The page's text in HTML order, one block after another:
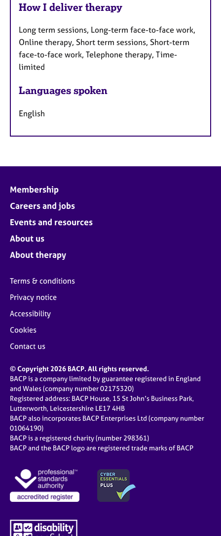
How I deliver therapy
Long term sessions, Long-term face-to-face work,
Online therapy, Short term sessions, Short-term
face-to-face work, Telephone therapy, Time-
limited
Languages spoken
English
Membership
Careers and jobs
Events and resources
About us
About therapy
Terms & conditions
Privacy notice
Accessibility
Cookies
Contact us
© Copyright 2026 BACP. All rights reserved.
BACP is a company limited by guarantee registered in England
and Wales (company number 02175320)
Registered address: BACP House, 15 St John’s Business Park,
Lutterworth, Leicestershire LE17 4HB
BACP also incorporates BACP Enterprises Ltd (company number
01064190)
BACP is a registered charity (number 298361)
BACP and the BACP logo are registered trade marks of BACP